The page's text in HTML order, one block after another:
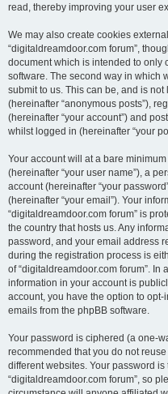
read, thereby improving your user
We may also create cookies
“digitaldreamdoor.com forum”,
document which is intended to only
software. The second way in which
submit to us. This can be, and is
(hereinafter “anonymous posts”),
(hereinafter “your account”) and
whilst logged in (hereinafter “your
Your account will at a bare
(hereinafter “your user name”), a
account (hereinafter “your
(hereinafter “your email”). Your
“digitaldreamdoor.com forum” is
the country that hosts us. Any
password, and your email address
during the registration process is
of “digitaldreamdoor.com forum”.
information in your account is
account, you have the option to
emails from the phpBB software.
Your password is ciphered (a one-
recommended that you do not
different websites. Your password
“digitaldreamdoor.com forum”, so